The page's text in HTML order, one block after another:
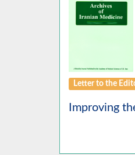
Letter to the
Improving